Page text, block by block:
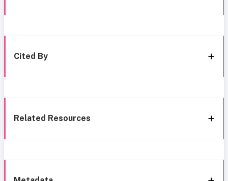
Cited By
Related Resources